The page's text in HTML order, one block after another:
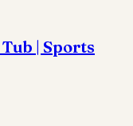
| Sports